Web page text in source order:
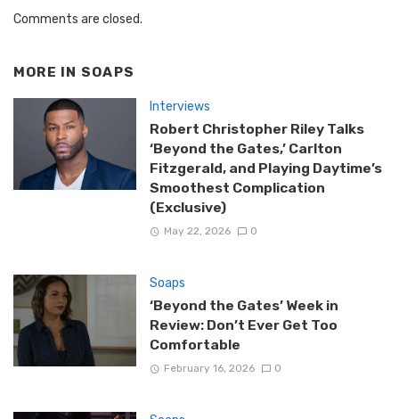
Comments are closed.
MORE IN SOAPS
Interviews
Robert Christopher Riley Talks
‘Beyond the Gates,’ Carlton
Fitzgerald, and Playing Daytime’s
Smoothest Complication
(Exclusive)
May 22, 2026 0
Soaps
‘Beyond the Gates’ Week in
Review: Don’t Ever Get Too
Comfortable
February 16, 2026 0